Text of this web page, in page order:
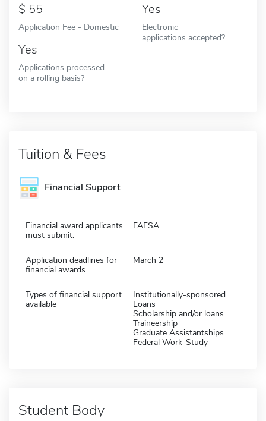
55
Application Fee - Domestic
Yes
Electronic
applications accepted?
Yes
Applications processed
on a rolling basis?
Tuition & Fees
Financial Support
Financial award applicants
must submit:
FAFSA
Application deadlines for
financial awards
March 2
Types of financial support
available
Institutionally-sponsored
Loans
Scholarship and/or loans
Traineership
Graduate Assistantships
Federal Work-Study
Student Body